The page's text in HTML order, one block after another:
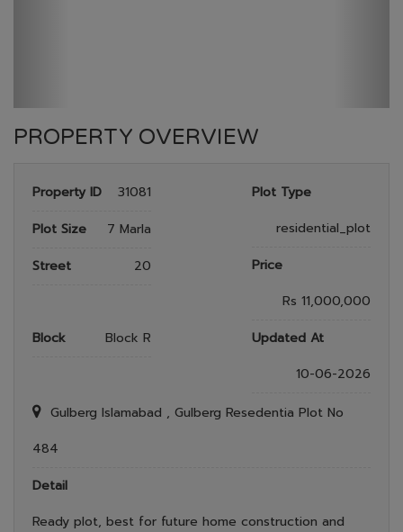
PROPERTY OVERVIEW
Property ID 31081
Plot Type
residential_plot
Plot Size
7 Marla
Price
Rs 11,000,000
Street 20
Updated At
10-06-2026
Block Block R
Gulberg Islamabad , Gulberg Resedentia Plot No
484
Detail
Ready plot, best for future home construction and